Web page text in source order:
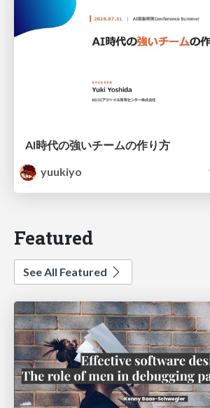
AI時代の強いチームの作り方
yuukiyo
Featured
See All Featured